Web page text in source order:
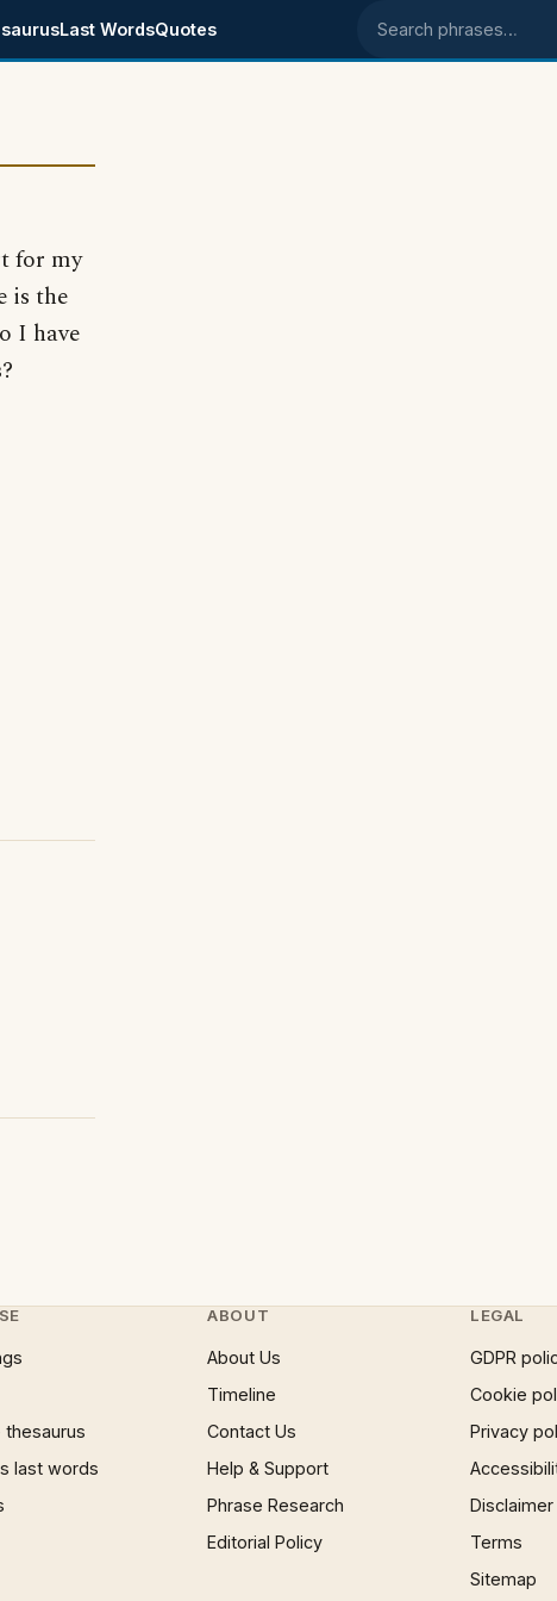
Last WordsQuotes Search phrases
for my
is the
I have
thesaurus
last words
ABOUT
About Us
Timeline
Contact Us
Help & Support
Phrase Research
Editorial Policy
LEGAL
GDPR
Cookie
Privacy
Disclaimer
Terms
Sitemap